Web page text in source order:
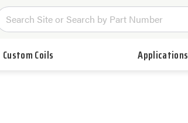
Custom Coils Applications